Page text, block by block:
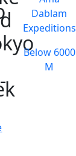
Dablam
Expeditions
Below 6000
M